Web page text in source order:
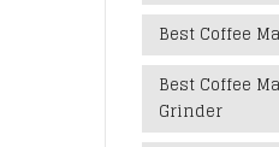
Best Coffee
Best Coffee
Grinder